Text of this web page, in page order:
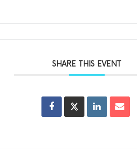
SHARE THIS EVENT